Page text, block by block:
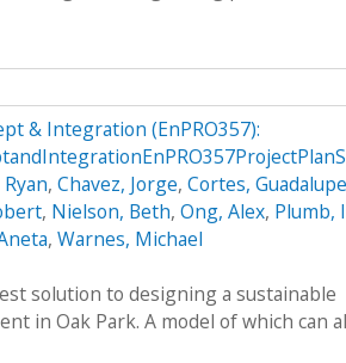
& Integration (EnPRO357):
, Chavez, Jorge, Cortes, Guadalupe
, Nielson, Beth, Ong, Alex, Plumb,
, Warnes, Michael
solution to designing a sustainable
in Oak Park. A model of which can